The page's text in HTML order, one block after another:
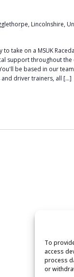
To
access
process
or
Lincolnshire,
take on a MSUK
support throughout the
be based in our
and driver trainers, all […]